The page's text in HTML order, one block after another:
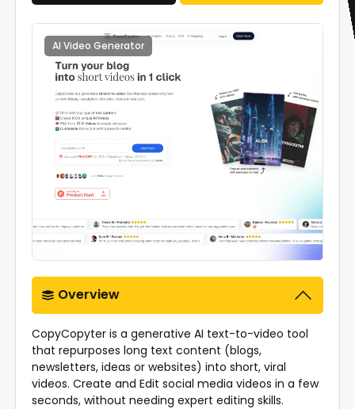
AI Video Generator
Overview
CopyCopyter is a generative AI text-to-video tool
that repurposes long text content (blogs,
newsletters, ideas or websites) into short, viral
videos. Create and Edit social media videos in a few
seconds, without needing expert editing skills.